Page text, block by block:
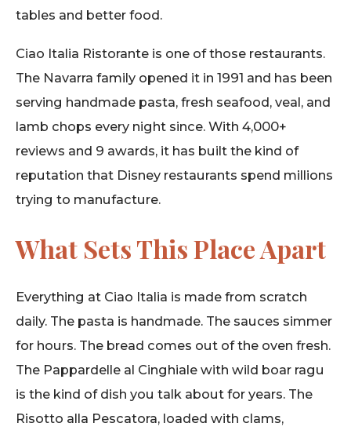
tables and better food.
Ciao Italia Ristorante is one of those restaurants.
The Navarra family opened it in 1991 and has been
serving handmade pasta, fresh seafood, veal, and
lamb chops every night since. With 4,000+
reviews and 9 awards, it has built the kind of
reputation that Disney restaurants spend millions
trying to manufacture.
What Sets This Place Apart
Everything at Ciao Italia is made from scratch
daily. The pasta is handmade. The sauces simmer
for hours. The bread comes out of the oven fresh.
The Pappardelle al Cinghiale with wild boar ragu
is the kind of dish you talk about for years. The
Risotto alla Pescatora, loaded with clams,